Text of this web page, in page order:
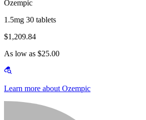
Ozempic
1.5mg 30 tablets
$1,209.84
As low as $25.00
Learn more about Ozempic